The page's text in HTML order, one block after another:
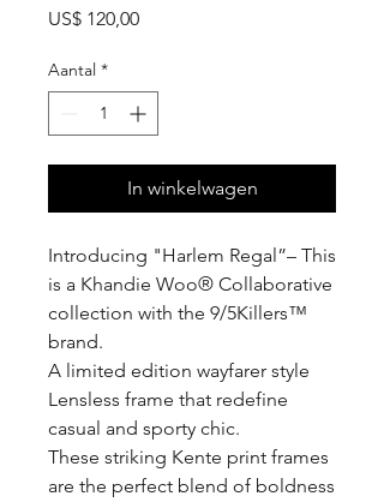
US$ 120,00Prijs
Aantal *
In winkelwagen
Introducing "Harlem Regal”– This
is a Khandie Woo®️ Collaborative
collection with the 9/5Killers™️
brand.
A limited edition wayfarer style
Lensless frame that redefine
casual and sporty chic.
These striking Kente print frames
are the perfect blend of boldness